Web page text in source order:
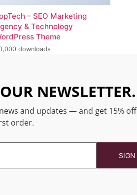
– SEO Marketing
& Technology
Theme
downloads
NEWSLETTER.
and updates — and get 15%
order.